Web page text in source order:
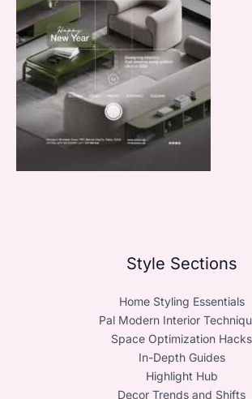
Style Sections
Home Styling Essentials
Pal Modern Interior
Space Optimization Hacks
In-Depth Guides
Highlight Hub
Decor Trends and Shifts